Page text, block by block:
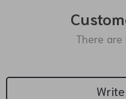
There